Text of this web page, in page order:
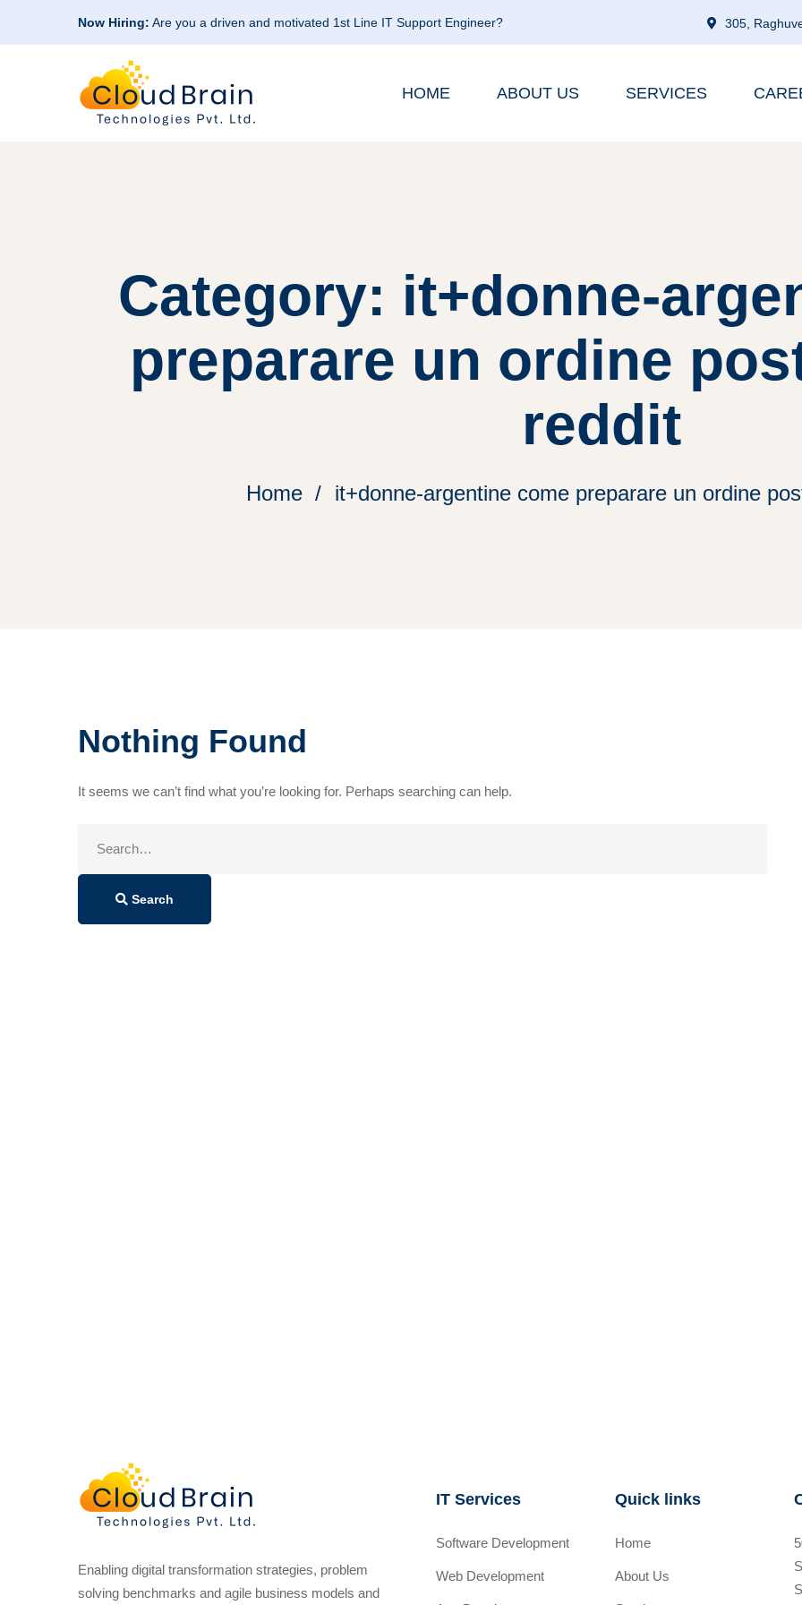
Now Hiring: Are you a driven and motivated 1st Line IT Support Engineer? 305,
HOME ABOUT US SERVICES
Category: it+donne-
preparare un ordine
reddit
Home it+donne-argentine come preparare un ordine
Nothing Found
It seems we can’t find what you’re looking for. Perhaps searching can help.
Search
Enabling digital transformation strategies, problem
solving benchmarks and agile business models and
IT Services
Software Development
Web Development
Quick links
Home
About Us